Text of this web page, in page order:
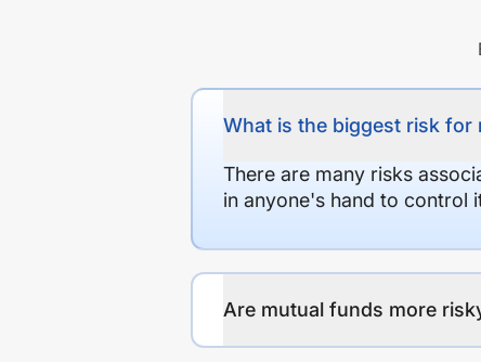
What is the biggest risk for
There are many risks
in anyone's hand to control
Are mutual funds more